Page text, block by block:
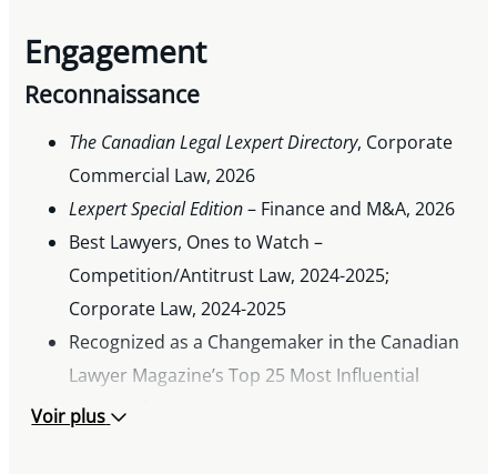
Engagement
Reconnaissance
The Canadian Legal Lexpert Directory, Corporate
Commercial Law, 2026
Lexpert Special Edition– Finance and M&A, 2026
Best Lawyers, Ones to Watch –
Competition/Antitrust Law, 2024-2025;
Corporate Law, 2024-2025
Recognized as a Changemaker in the Canadian
Lawyer Magazine’s Top 25 Most Influential
Lawyers for 2024
Voir plus